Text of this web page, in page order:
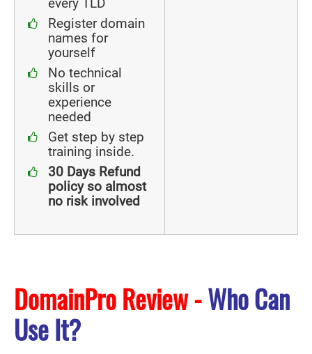
every TLD
Register domain
names for
yourself
No technical
skills or
experience
needed
Get step by step
training inside.
30 Days Refund
policy so almost
no risk involved
DomainPro Review -Who Can
Use It?